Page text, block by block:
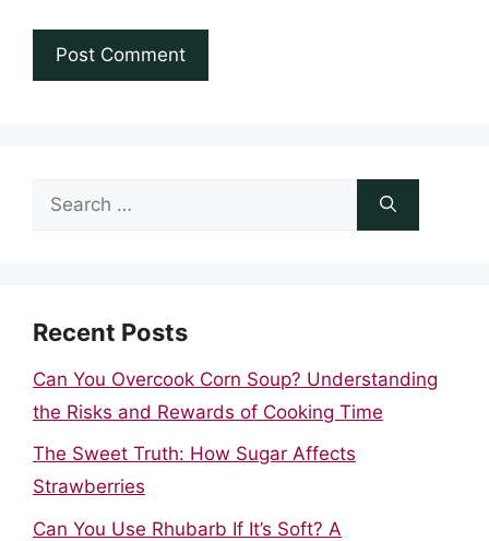
Search
Recent Posts
Can You Overcook Corn Soup? Understanding
the Risks and Rewards of Cooking Time
The Sweet Truth: How Sugar Affects
Strawberries
Can You Use Rhubarb If It’s Soft? A